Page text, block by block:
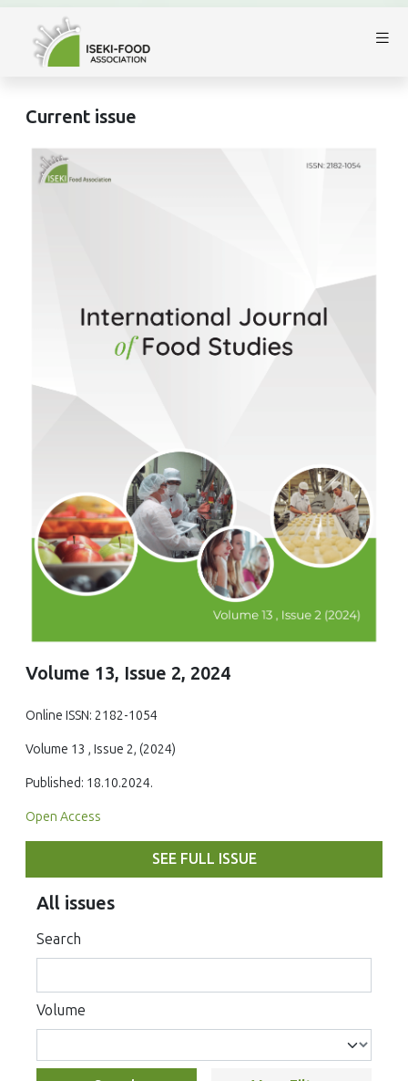
Current issue
Volume 13, Issue 2, 2024
Online ISSN: 2182-1054
Volume 13 , Issue 2, (2024)
Published: 18.10.2024.
Open Access
SEE FULL ISSUE
All issues
Search
Volume